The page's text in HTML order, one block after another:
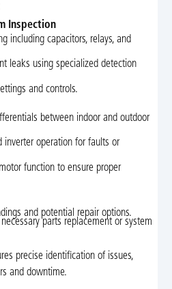
Inspection
including capacitors, relays, and
leaks using specialized detection
and controls.
between indoor and outdoor
inverter operation for faults or
function to ensure proper
and potential repair options.
necessary parts replacement or system
precise identification of issues,
and downtime.